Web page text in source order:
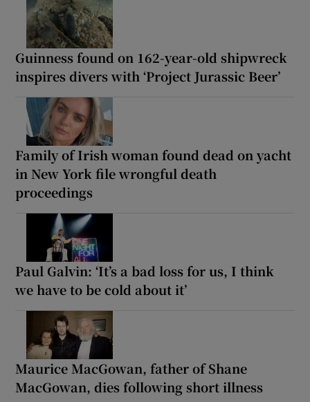
Guinness found on 162-year-old shipwreck
inspires divers with ‘Project Jurassic Beer’
Family of Irish woman found dead on yacht
in New York file wrongful death
proceedings
Paul Galvin: ‘It’s a bad loss for us, I think
we have to be cold about it’
Maurice MacGowan, father of Shane
MacGowan, dies following short illness